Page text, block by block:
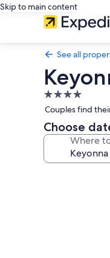
Skip to main content
See all
4.0
star
property
Couples find
Choose
Where